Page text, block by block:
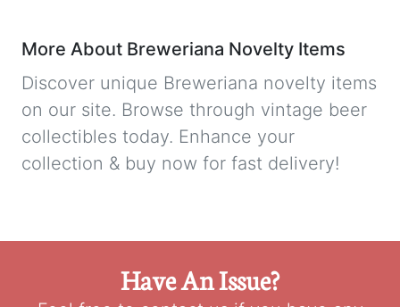
More About Breweriana Novelty Items
Discover unique Breweriana novelty items
on our site. Browse through vintage beer
collectibles today. Enhance your
collection & buy now for fast delivery!
Have An Issue?